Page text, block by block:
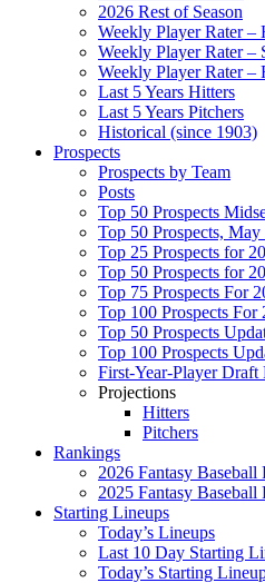
2026 Rest of Season
Weekly Player Rater –
Weekly Player Rater –
Weekly Player Rater –
Last 5 Years Hitters
Last 5 Years Pitchers
Historical (since 1903)
Prospects
Prospects by Team
Posts
Top 50 Prospects
Top 50 Prospects,
Top 25 Prospects for
Top 50 Prospects for
Top 75 Prospects For
Top 100 Prospects For
Top 50 Prospects
Top 100 Prospects
First-Year-Player
Projections
Hitters
Pitchers
Rankings
2026 Fantasy Baseball
2025 Fantasy Baseball
Starting Lineups
Today’s Lineups
Last 10 Day Starting
Today’s Starting